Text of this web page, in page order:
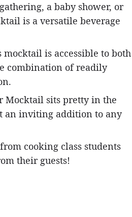
a baby shower, or
is a versatile beverage
is accessible to both
combination of readily
Mocktail sits pretty in the
an inviting addition to any
cooking class students
their guests!